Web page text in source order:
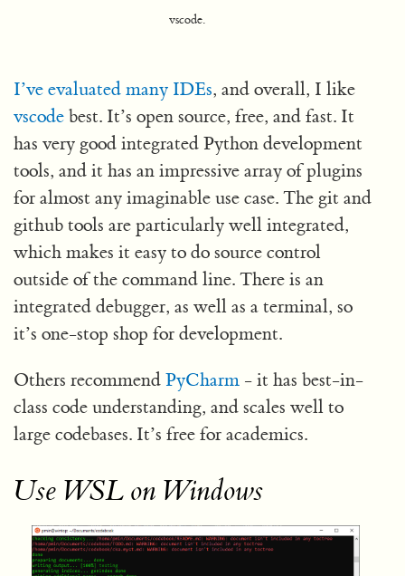
vscode.
I’ve evaluated many IDEs, and overall, I like
vscode best. It’s open source, free, and fast. It
has very good integrated Python development
tools, and it has an impressive array of plugins
for almost any imaginable use case. The git and
github tools are particularly well integrated,
which makes it easy to do source control
outside of the command line. There is an
integrated debugger, as well as a terminal, so
it’s one-stop shop for development.
Others recommend PyCharm - it has best-in-
class code understanding, and scales well to
large codebases. It’s free for academics.
Use WSL on Windows